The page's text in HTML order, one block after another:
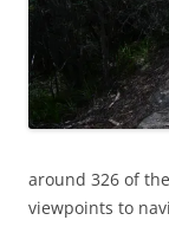
around 326 of
viewpoints to